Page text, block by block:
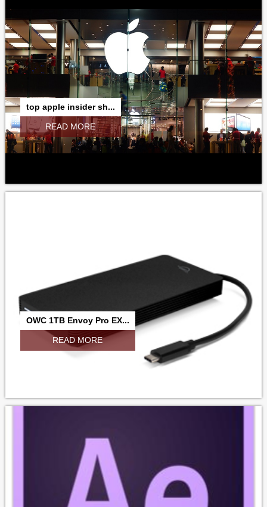
top apple insider sh...
READ MORE
OWC 1TB Envoy Pro EX...
READ MORE